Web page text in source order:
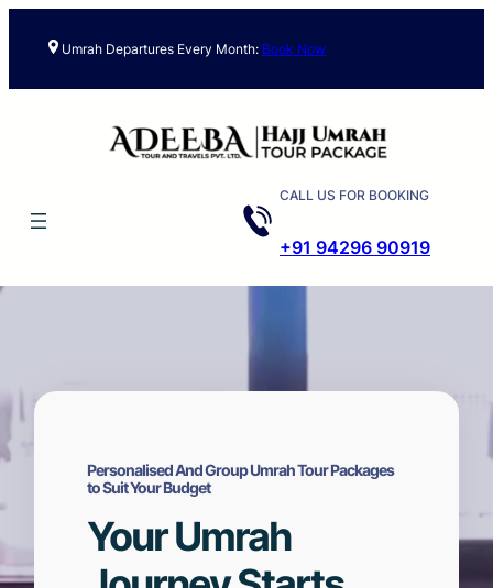
Umrah Departures Every Month: Book Now
CALL US FOR BOOKING
+91 94296 90919
Personalised And Group Umrah Tour Packages
to Suit Your Budget
Your Umrah